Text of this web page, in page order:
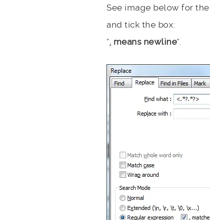
See image below for
and tick the box:
“. means newline“.